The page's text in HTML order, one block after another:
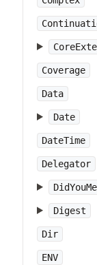
Coverage
Data
Date
DateTime
Delegator
Digest
Dir
ENV